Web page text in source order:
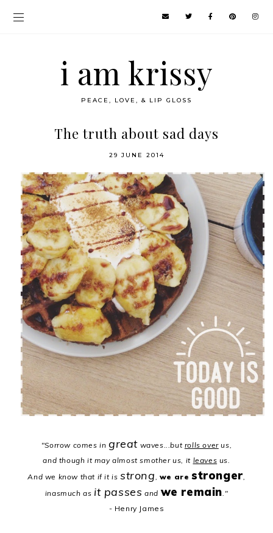
i am krissy
PEACE, LOVE, & LIP GLOSS
The truth about sad days
29 JUNE 2014
"Sorrow comes in greatwaves...but rolls overus,
and though it may almost smother us, it leaves us.
And we know that if it isstrong, we arestronger,
inasmuch as it passes and we remain."
- Henry James